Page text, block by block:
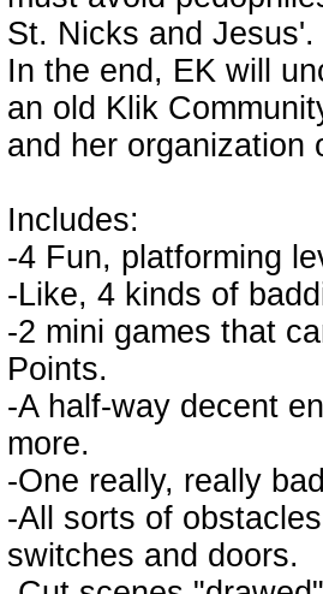
St. Nicks and Jesus'.
In the end, EK will
an old Klik
and her organization
Includes:
-4 Fun, platforming
-Like, 4 kinds of
-2 mini games that
Points.
-A half-way decent
more.
-One really, really
-All sorts of
switches and doors.